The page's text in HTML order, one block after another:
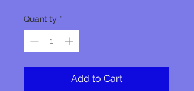
Quantity *
Add to Cart